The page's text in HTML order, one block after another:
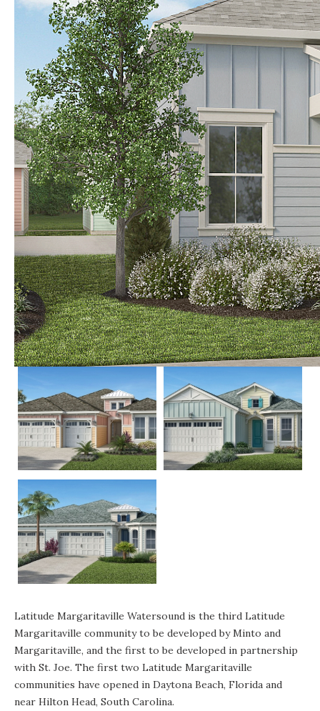
Latitude Margaritaville Watersound is the third Latitude
Margaritaville community to be developed by Minto and
Margaritaville, and the first to be developed in partnership
with St. Joe. The first two Latitude Margaritaville
communities have opened in Daytona Beach, Florida and
near Hilton Head, South Carolina.